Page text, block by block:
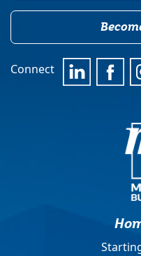
Connect